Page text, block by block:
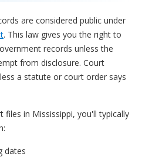
are considered public under
. This law gives you the right to
records unless the
from disclosure. Court
a statute or court order says
files in Mississippi, you'll typically
dates